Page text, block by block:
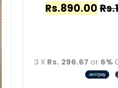
Rs.890.00 Rs.
3 X Rs. 296.67 or 6%